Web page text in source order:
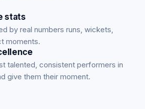
stats
by real numbers runs, wickets,
moments.
talented, consistent performers in
give them their moment.